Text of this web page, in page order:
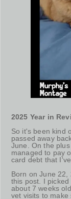
2025 Year in
So it's been kind
passed away
June. On the
managed to pay
card debt that
Born on June
this post. I
about 7 weeks
vet visits to